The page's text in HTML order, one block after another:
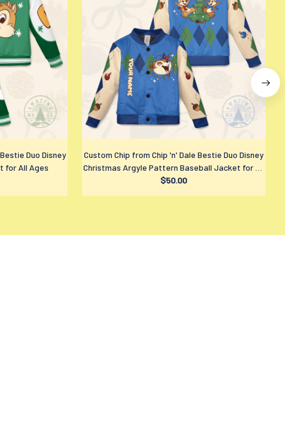
Duo Disney
for All Ages
Custom Chip from Chip 'n' Dale Bestie Duo Disney
Christmas Argyle Pattern Baseball Jacket for All
Ages
$50.00